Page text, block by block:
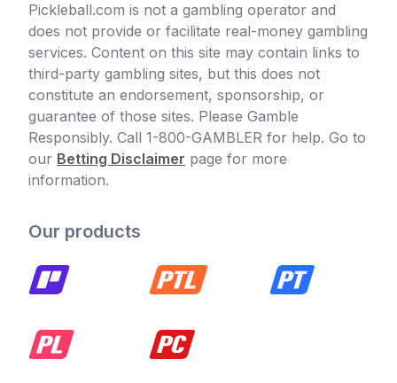
Pickleball.com is not a gambling operator and
does not provide or facilitate real-money gambling
services. Content on this site may contain links to
third-party gambling sites, but this does not
constitute an endorsement, sponsorship, or
guarantee of those sites. Please Gamble
Responsibly. Call 1-800-GAMBLER for help. Go to
our Betting Disclaimer page for more
information.
Our products